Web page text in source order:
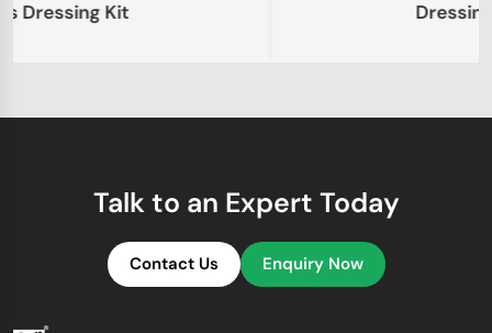
Talk to an Expert Today
Contact Us Enquiry Now